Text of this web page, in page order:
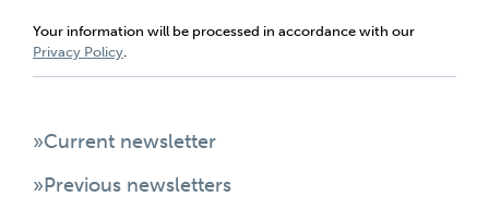
Your information will be processed in accordance with our
Privacy Policy.
»Current newsletter
»Previous newsletters